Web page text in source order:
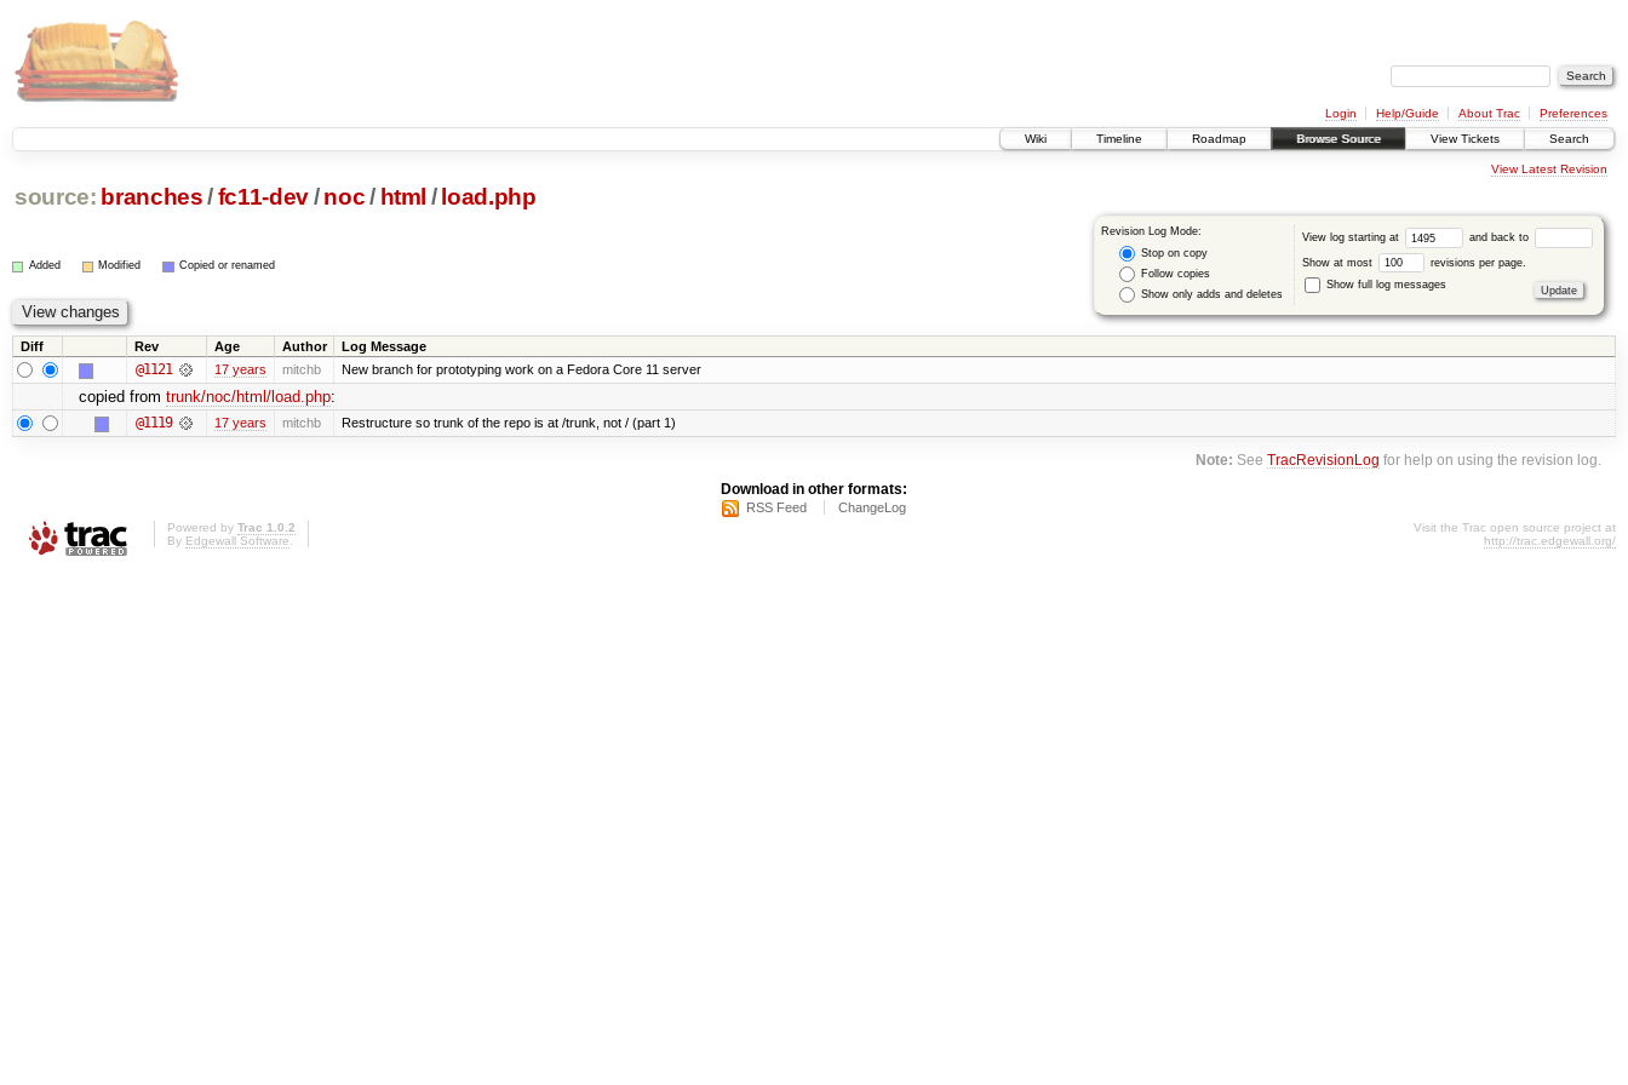
Login Help/Guide About Trac
Preferences
Wiki
Timeline Roadmap Browse Source View Tickets Search
View Latest Revision
source: branches /fc11-dev/ noc/ html / load.php
Revision Log Mode:
Stop on copy
Follow copies
Show only adds and deletes
View log starting at and back to
Show at most
revisions per page.
Show full log messages
Added Modified Copied or renamed
Diff Rev Age Author Log Message
@1121 17 years mitchb New branch for prototyping work on a Fedora Core 11 server
copied from trunk/noc/html/load.php:
@1119 17 years mitchb Restructure so trunk of the repo is at /trunk, not / (part 1)
Note: SeeTracRevisionLog for help on using the revision log.
Download in other formats:
RSS Feed ChangeLog
Powered by Trac 1.0.2
By Edgewall Software
Visit the Trac open source project at
http://trac.edgewall.org/